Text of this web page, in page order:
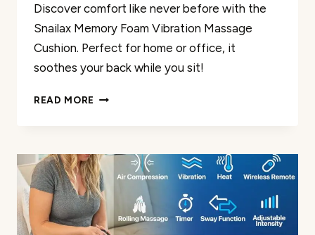
Discover comfort like never before with the
Snailax Memory Foam Vibration Massage
Cushion. Perfect for home or office, it
soothes your back while you sit!
READ MORE SNAILAX
MASSAGE
CUSHION
REVIEW